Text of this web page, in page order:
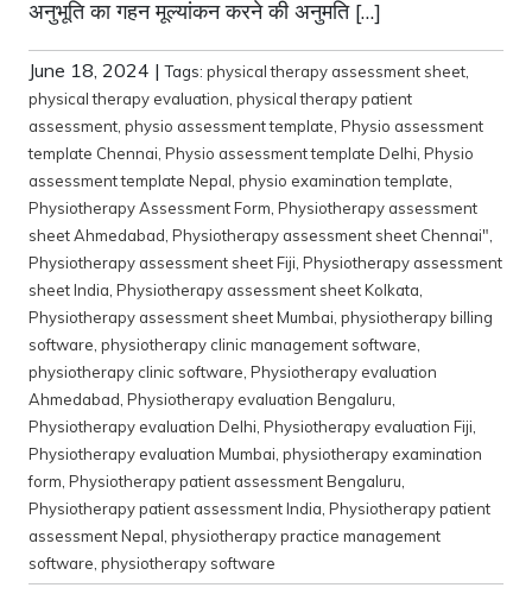
अनुभूति का गहन मूल्यांकन करने की अनुमति […]
June 18, 2024 |Tags: physical therapy assessment sheet,
physical therapy evaluation, physical therapy patient
assessment, physio assessment template, Physio assessment
template Chennai, Physio assessment template Delhi, Physio
assessment template Nepal, physio examination template,
Physiotherapy Assessment Form, Physiotherapy assessment
sheet Ahmedabad, Physiotherapy assessment sheet Chennai",
Physiotherapy assessment sheet Fiji, Physiotherapy assessment
sheet India, Physiotherapy assessment sheet Kolkata,
Physiotherapy assessment sheet Mumbai, physiotherapy billing
software, physiotherapy clinic management software,
physiotherapy clinic software, Physiotherapy evaluation
Ahmedabad, Physiotherapy evaluation Bengaluru,
Physiotherapy evaluation Delhi, Physiotherapy evaluation Fiji,
Physiotherapy evaluation Mumbai, physiotherapy examination
form, Physiotherapy patient assessment Bengaluru,
Physiotherapy patient assessment India, Physiotherapy patient
assessment Nepal, physiotherapy practice management
software, physiotherapy software